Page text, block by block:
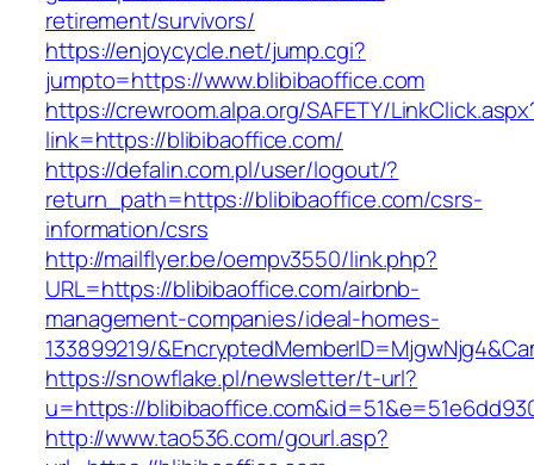
retirement/survivors/
https://enjoycycle.net/jump.cgi?
jumpto=https://www.blibibaoffice.com
https://crewroom.alpa.org/SAFETY/
link=https://blibibaoffice.com/
https://defalin.com.pl/user/logout/?
return_path=https://blibibaoffice.com/csrs-
information/csrs
http://mailflyer.be/oempv3550/link.php?
URL=https://blibibaoffice.com/airbnb-
management-companies/ideal-homes-
133899219/
https://snowflake.pl/newsletter/t-url?
u=https://
http://www.tao536.com/gourl.asp?